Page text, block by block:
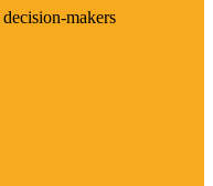
makers